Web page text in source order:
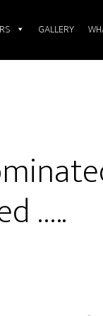
GALLERY
…..